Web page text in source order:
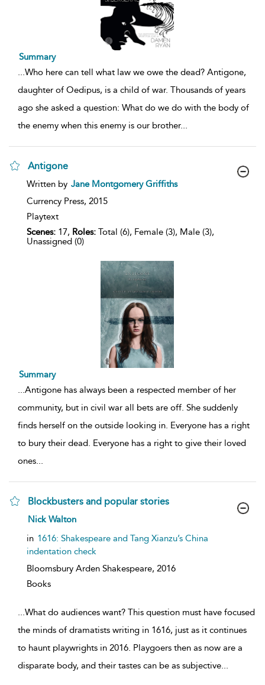
Summary
...Who here can tell what law we owe the dead? Antigone,
daughter of Oedipus, is a child of war. Thousands of years
ago she asked a question: What do we do with the body of
the enemy when this enemy is our brother...
Antigone
show
details
Written by Jane Montgomery Griffiths
Currency Press, 2015
Playtext
Scenes: 17, Roles: Total (6), Female (3), Male (3),
Unassigned (0)
Summary
...Antigone has always been a respected member of her
community, but in civil war all bets are off. She suddenly
finds herself on the outside looking in. Everyone has a right
to bury their dead. Everyone has a right to give their loved
ones...
Blockbusters and popular stories
show
details
Nick Walton
in 1616: Shakespeare and Tang Xianzu’s China
indentation check
Bloomsbury Arden Shakespeare, 2016
Books
...What do audiences want? This question must have focused
the minds of dramatists writing in 1616, just as it continues
to haunt playwrights in 2016. Playgoers then as now are a
disparate body, and their tastes can be as subjective...